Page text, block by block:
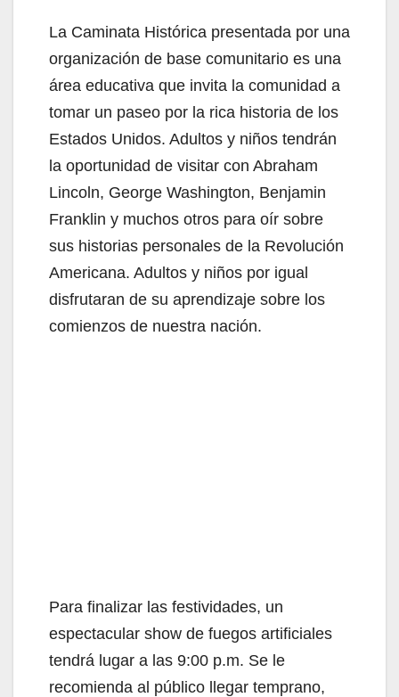
La Caminata Histórica presentada por una
organización de base comunitario es una
área educativa que invita la comunidad a
tomar un paseo por la rica historia de los
Estados Unidos. Adultos y niños tendrán
la oportunidad de visitar con Abraham
Lincoln, George Washington, Benjamin
Franklin y muchos otros para oír sobre
sus historias personales de la Revolución
Americana. Adultos y niños por igual
disfrutaran de su aprendizaje sobre los
comienzos de nuestra nación.
Para finalizar las festividades, un
espectacular show de fuegos artificiales
tendrá lugar a las 9:00 p.m. Se le
recomienda al público llegar temprano,